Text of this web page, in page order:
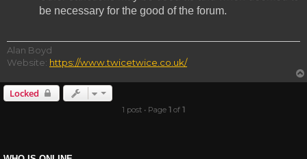
be necessary for the good of the forum.
Alan Boyd
Website: https://www.twicetwice.co.uk/
Locked
1 post • Page 1 of 1